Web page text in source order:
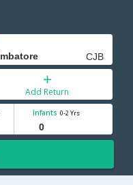
Add Return
Infants 0-2 Yrs